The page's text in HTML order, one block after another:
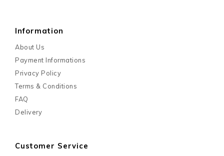
Information
About Us
Payment Informations
Privacy Policy
Terms & Conditions
FAQ
Delivery
Customer Service